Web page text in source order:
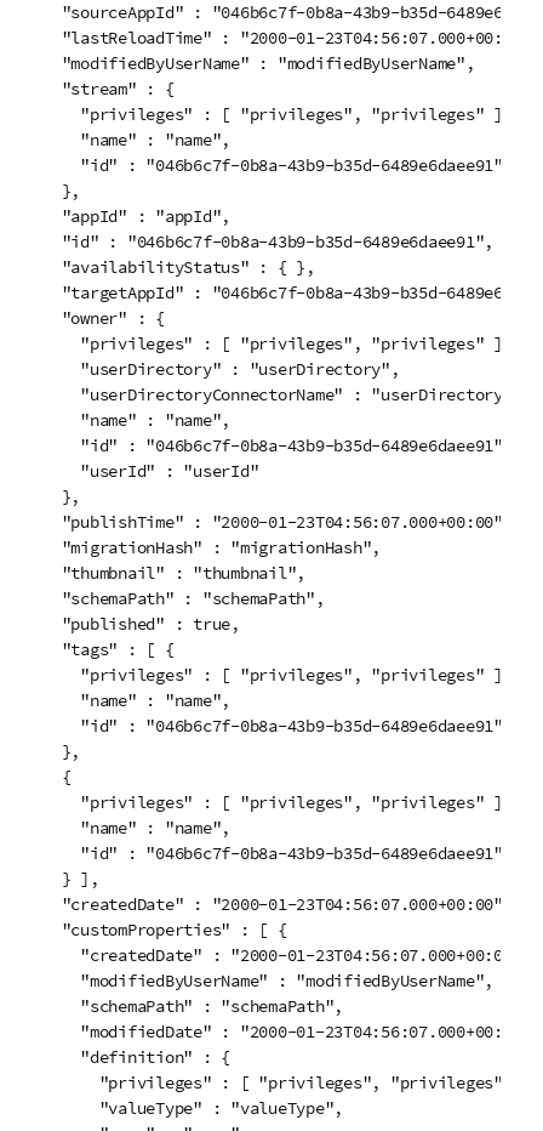
"sourceAppId" : "046b6c7f-0b8a-43b9-b35d-
  "lastReloadTime" : "2000-01-23T04:56:07.000+00:00",
  "modifiedByUserName" : "modifiedByUserName",
  "stream" : {
    "privileges" : [ "privileges", "privileges" ],
    "name" : "name",
    "id" : "046b6c7f-0b8a-43b9-b35d-6489e6daee91"
  },
  "appId" : "appId",
  "id" : "046b6c7f-0b8a-43b9-b35d-6489e6daee91",
  "availabilityStatus" : { },
"targetAppId" : "046b6c7f-0b8a-43b9-b35d-
  "owner" : {
    "privileges" : [ "privileges", "privileges" ],
    "userDirectory" : "userDirectory",
"userDirectoryConnectorName" :
    "name" : "name",
    "id" : "046b6c7f-0b8a-43b9-b35d-6489e6daee91",
    "userId" : "userId"
  },
  "publishTime" : "2000-01-23T04:56:07.000+00:00",
  "migrationHash" : "migrationHash",
  "thumbnail" : "thumbnail",
  "schemaPath" : "schemaPath",
  "published" : true,
  "tags" : [ {
    "privileges" : [ "privileges", "privileges" ],
    "name" : "name",
    "id" : "046b6c7f-0b8a-43b9-b35d-6489e6daee91"
  },
  {
    "privileges" : [ "privileges", "privileges" ],
    "name" : "name",
    "id" : "046b6c7f-0b8a-43b9-b35d-6489e6daee91"
  } ],
  "createdDate" : "2000-01-23T04:56:07.000+00:00",
  "customProperties" : [ {
    "createdDate" : "2000-01-23T04:56:07.000+00:00",
    "modifiedByUserName" : "modifiedByUserName",
    "schemaPath" : "schemaPath",
    "modifiedDate" : "2000-01-23T04:56:07.000+00:00",
    "definition" : {
      "privileges" : [ "privileges", "privileges" ],
      "valueType" : "valueType",